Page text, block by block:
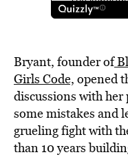
Bryant, founder of
Girls Code, opened
discussions with her
some mistakes and
grueling fight with
than 10 years